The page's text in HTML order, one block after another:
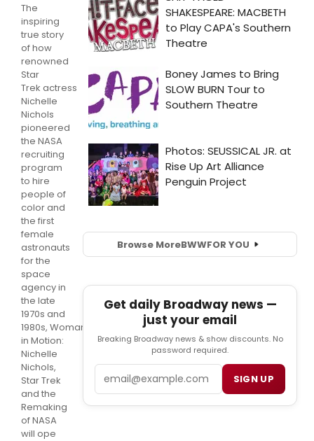
The
inspiring
true story
of how
renowned
Star
Trek actress
Nichelle
Nichols
pioneered
the NASA
recruiting
program
to hire
people of
color and
the first
female
astronauts
for the
space
agency in
the late
1970s and
1980s, Woman
in Motion:
Nichelle
Nichols,
Star Trek
and the
Remaking
of NASA
will ope
Browse MoreBWWFOR YOU
Get daily Broadway news —
just your email
Breaking Broadway news & show discounts. No
password required.
SIGN UP